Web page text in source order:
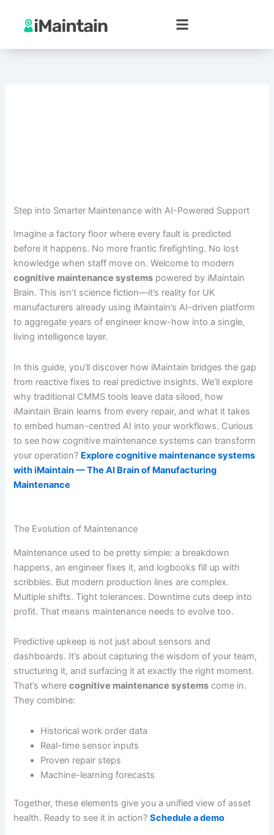
content
Step into Smarter Maintenance with AI-Powered Support
Imagine a factory floor where every fault is predicted
before it happens. No more frantic firefighting. No lost
knowledge when staff move on. Welcome to modern
cognitive maintenance systems powered by iMaintain
Brain. This isn’t science fiction—it’s reality for UK
manufacturers already using iMaintain’s AI-driven platform
to aggregate years of engineer know-how into a single,
living intelligence layer.
In this guide, you’ll discover how iMaintain bridges the gap
from reactive fixes to real predictive insights. We’ll explore
why traditional CMMS tools leave data siloed, how
iMaintain Brain learns from every repair, and what it takes
to embed human-centred AI into your workflows. Curious
to see how cognitive maintenance systems can transform
your operation? Explore cognitive maintenance systems
with iMaintain — The AI Brain of Manufacturing
Maintenance
The Evolution of Maintenance
Maintenance used to be pretty simple: a breakdown
happens, an engineer fixes it, and logbooks fill up with
scribbles. But modern production lines are complex.
Multiple shifts. Tight tolerances. Downtime cuts deep into
profit. That means maintenance needs to evolve too.
Predictive upkeep is not just about sensors and
dashboards. It’s about capturing the wisdom of your team,
structuring it, and surfacing it at exactly the right moment.
That’s wherecognitive maintenance systems come in.
They combine:
Historical work order data
Real-time sensor inputs
Proven repair steps
Machine-learning forecasts
Together, these elements give you a unified view of asset
health. Ready to see it in action?Schedule a demo